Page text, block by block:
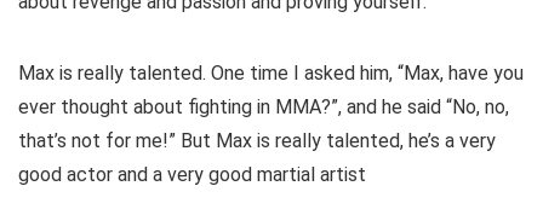
Max is really talented. One time I asked him, “Max, have you
ever thought about fighting in MMA?”, and he said “No, no,
that’s not for me!” But Max is really talented, he’s a very
good actor and a very good martial artist